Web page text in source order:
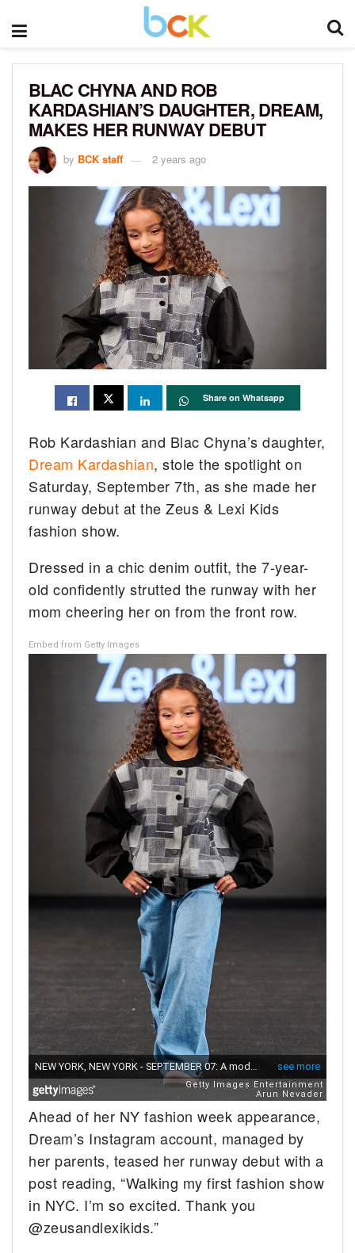
BLAC CHYNA AND ROB
KARDASHIAN’S DAUGHTER, DREAM,
MAKES HER RUNWAY DEBUT
by BCK staff 2 years ago
Share on Whatsapp
Rob Kardashian and Blac Chyna’s daughter,
Dream Kardashian, stole the spotlight on
Saturday, September 7th, as she made her
runway debut at the Zeus & Lexi Kids
fashion show.
Dressed in a chic denim outfit, the 7-year-
old confidently strutted the runway with her
mom cheering her on from the front row.
Embed from Getty Images
Ahead of her NY fashion week appearance,
Dream’s Instagram account, managed by
her parents, teased her runway debut with a
post reading, “Walking my first fashion show
in NYC. I’m so excited. Thank you
@zeusandlexikids.”